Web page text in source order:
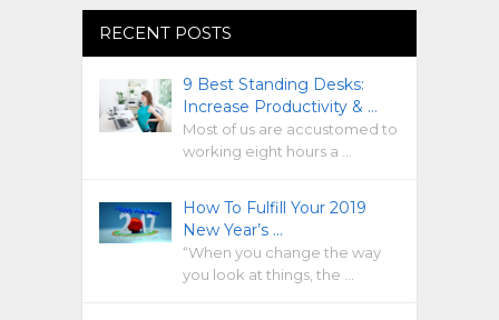
RECENT POSTS
9 Best Standing Desks:
Increase Productivity & …
Most of us are accustomed to
working eight hours a …
How To Fulfill Your 2019
New Year’s …
“When you change the way
you look at things, the …